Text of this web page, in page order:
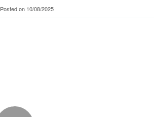
Posted on 10/08/2025